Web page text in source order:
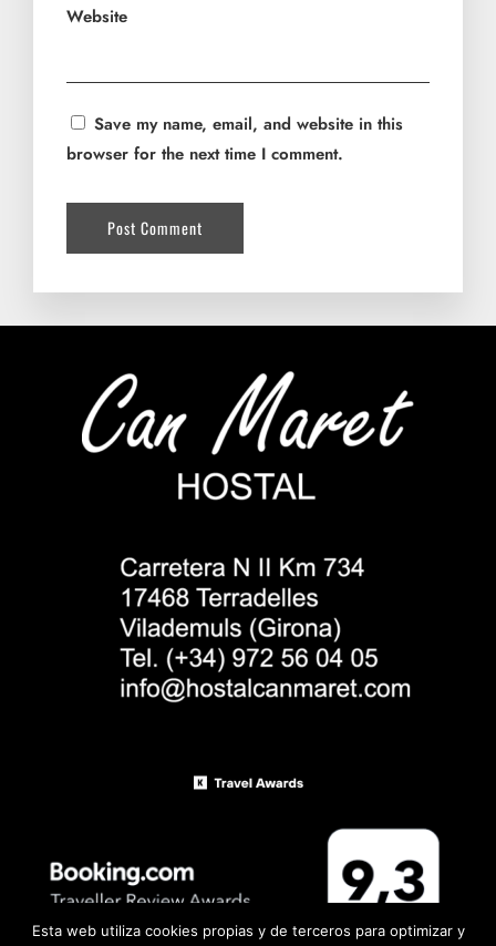
Website
Save my name, email, and website in this
browser for the next time I comment.
Esta web utiliza cookies propias y de terceros para optimizar y